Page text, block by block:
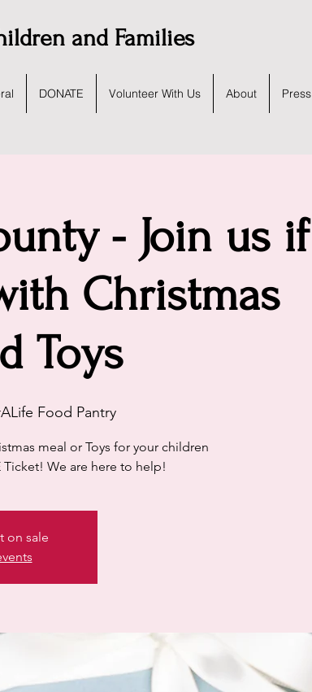
and Families
DONATE Volunteer With Us About Press
- Join us if
Christmas
Toys
Food Pantry
meal or Toys for your children
Ticket! We are here to help!
on sale